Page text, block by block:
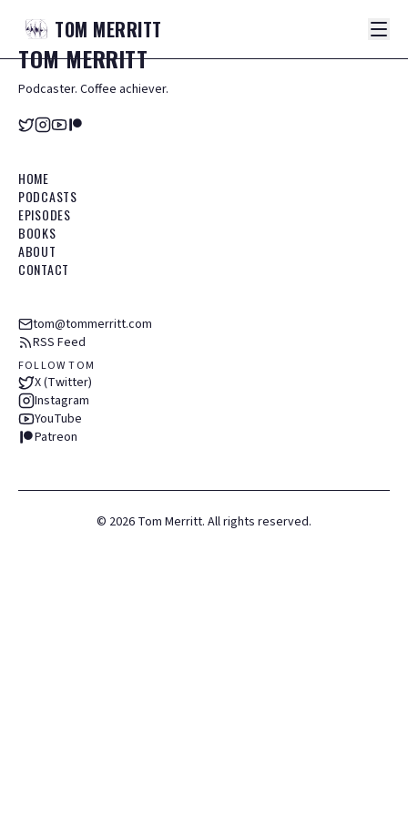
TOM MERRITT
TOMMERRITT
Podcaster. Coffee achiever.
HOME
PODCASTS
EPISODES
BOOKS
ABOUT
CONTACT
tom@tommerritt.com
RSS Feed
FOLLOW TOM
X (Twitter)
Instagram
YouTube
Patreon
© 2026 Tom Merritt. All rights reserved.